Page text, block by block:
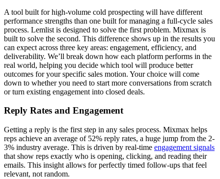
A tool built for high-volume cold prospecting will have different
performance strengths than one built for managing a full-cycle sales
process. Lemlist is designed to solve the first problem. Mixmax is
built to solve the second. This difference shows up in the results you
can expect across three key areas: engagement, efficiency, and
deliverability. We’ll break down how each platform performs in the
real world, helping you decide which tool will produce better
outcomes for your specific sales motion. Your choice will come
down to whether you need to start more conversations from scratch
or turn existing engagement into closed deals.
Reply Rates and Engagement
Getting a reply is the first step in any sales process. Mixmax helps
reps achieve an average of 52% reply rates, a huge jump from the 2-
3% industry average. This is driven by real-time engagement signals
that show reps exactly who is opening, clicking, and reading their
emails. This insight allows for perfectly timed follow-ups that feel
relevant, not random.